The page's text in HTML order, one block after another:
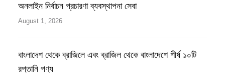
অনলাইন নির্বাচন প্রচারণা ব্যবস্থাপনা সেবা
August 1, 2026
বাংলাদেশ থেকে ব্রাজিলে এবং ব্রাজিল থেকে বাংলাদেশে শীর্ষ ১০টি
রপ্তানি পণ্য